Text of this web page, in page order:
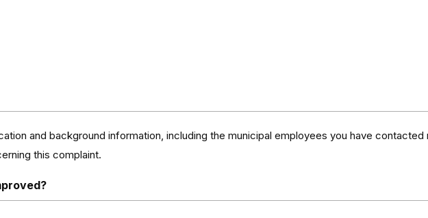
and background information, including the municipal employees you have
this complaint.